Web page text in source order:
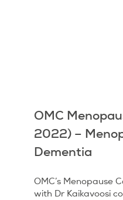
OMC
2022) –
Dementia
OMC’s Menopause
with Dr Kaikavoosi